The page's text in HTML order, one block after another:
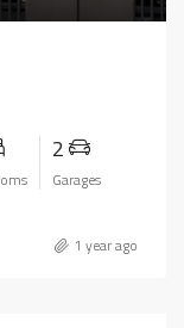
2
Garages
1 year ago